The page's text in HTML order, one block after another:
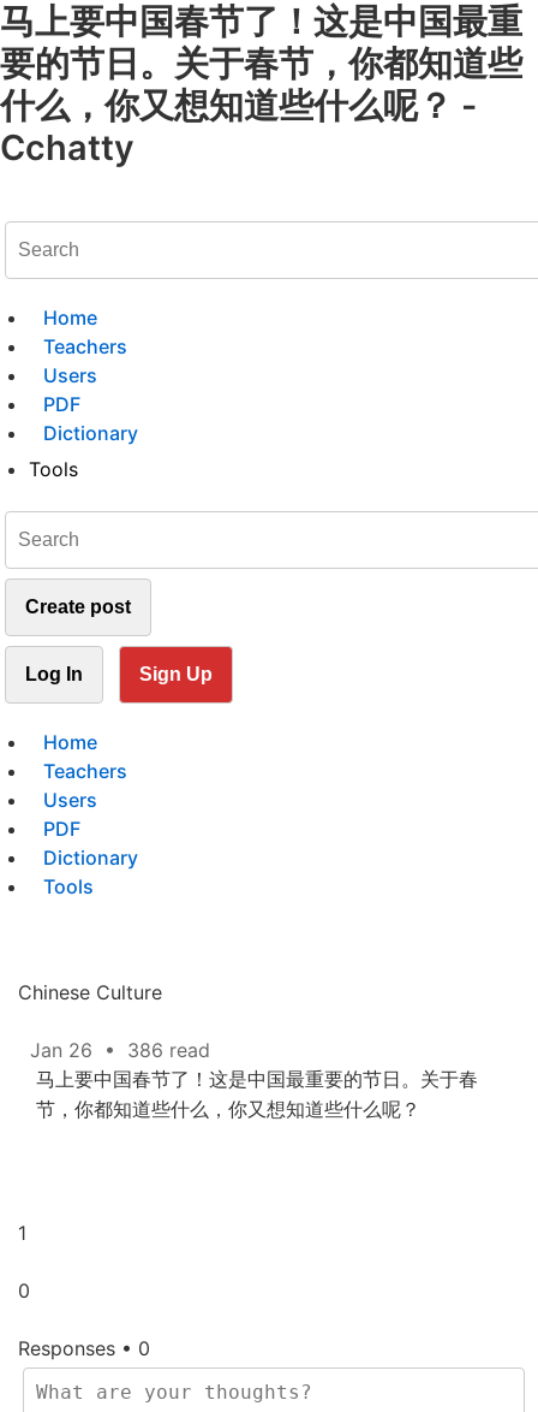
马上要中国春节了！这是中国最重
要的节日。关于春节，你都知道些
什么，你又想知道些什么呢？ -
Cchatty
Home
Teachers
Users
PDF
Dictionary
Tools
Create post
Log In Sign Up
Home
Teachers
Users
PDF
Dictionary
Tools
Chinese Culture
Jan 26 •
386 read
马上要中国春节了！这是中国最重要的节日。关于春
节，你都知道些什么，你又想知道些什么呢？
1
0
Responses • 0